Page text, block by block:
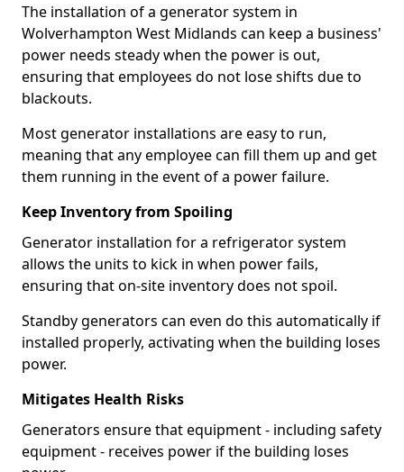
The installation of a generator system in
Wolverhampton West Midlands can keep a business'
power needs steady when the power is out,
ensuring that employees do not lose shifts due to
blackouts.
Most generator installations are easy to run,
meaning that any employee can fill them up and get
them running in the event of a power failure.
Keep Inventory from Spoiling
Generator installation for a refrigerator system
allows the units to kick in when power fails,
ensuring that on-site inventory does not spoil.
Standby generators can even do this automatically if
installed properly, activating when the building loses
power.
Mitigates Health Risks
Generators ensure that equipment - including safety
equipment - receives power if the building loses